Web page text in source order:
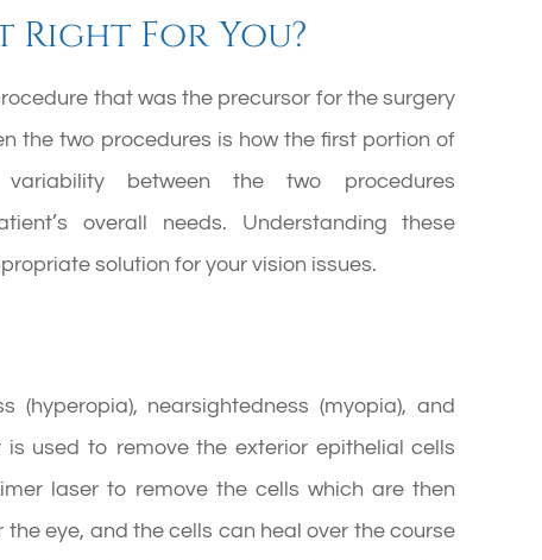
Right For You?
that was the precursor for the surgery
the two procedures is how the first portion of
between the two procedures
overall needs. Understanding these
solution for your vision issues.
nearsightedness (myopia), and
used to remove the exterior epithelial cells
laser to remove the cells which are then
eye, and the cells can heal over the course